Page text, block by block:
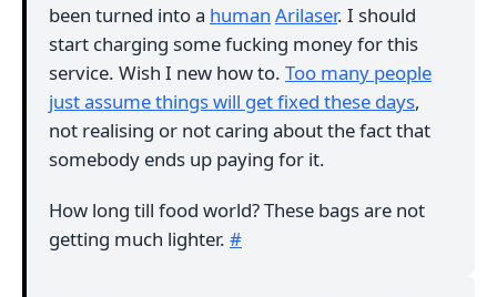
been turned into a human Arilaser. I should
start charging some fucking money for this
service. Wish I new how to. Too many people
just assume things will get fixed these days,
not realising or not caring about the fact that
somebody ends up paying for it.
How long till food world? These bags are not
getting much lighter. #